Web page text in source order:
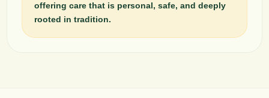
offering care that is personal, safe, and deeply
rooted in tradition.